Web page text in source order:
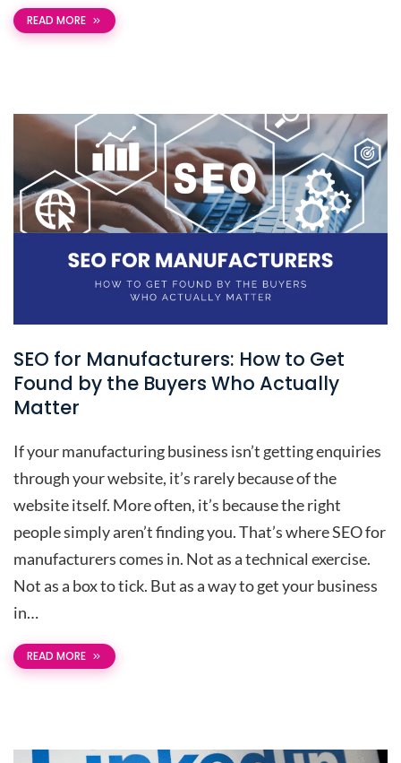
READ MORE
SEO for Manufacturers: How to Get
Found by the Buyers Who Actually
Matter
If your manufacturing business isn’t getting enquiries
through your website, it’s rarely because of the
website itself. More often, it’s because the right
people simply aren’t finding you. That’s where SEO for
manufacturers comes in. Not as a technical exercise.
Not as a box to tick. But as a way to get your business
in…
READ MORE